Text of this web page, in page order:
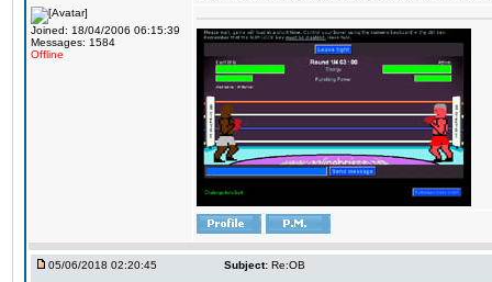
Joined: 18/04/2006 06:15:39
Messages: 1584
Offline
05/06/2018 02:20:45 Subject: Re:OB